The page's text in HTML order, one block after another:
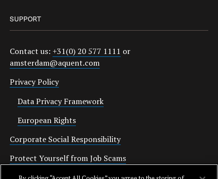
SUPPORT
Contact us: +31(0) 20 577 1111 or
amsterdam@aquent.com
Privacy Policy
Data Privacy Framework
European Rights
Corporate Social Responsibility
Protect Yourself from Job Scams
Cookies